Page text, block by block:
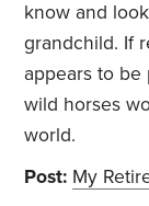
know and
grandchild. If
appears to be
wild horses
world.
Post: My